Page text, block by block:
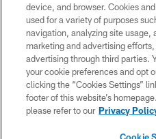
© 2026 Forty Niners
TERMS AND
PRIVACY
device, and browser. Cookies
used for a variety of purposes
navigation, analyzing site usage,
marketing and advertising
advertising through third parties.
your cookie preferences and opt
clicking the “Cookies Settings”
footer of this website’s
please refer to our Privacy